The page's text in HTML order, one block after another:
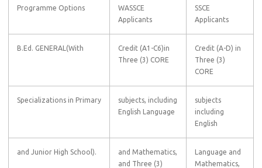
Programme Options
WASSCE
Applicants
SSCE
Applicants
B.Ed. GENERAL(With
Credit (A1-C6)in
Three (3) CORE
Credit (A-D) in
Three (3)
CORE
Specializations in Primary
subjects, including
English Language
subjects
including
English
and Junior High School).
and Mathematics,
and Three (3)
Language and
Mathematics,